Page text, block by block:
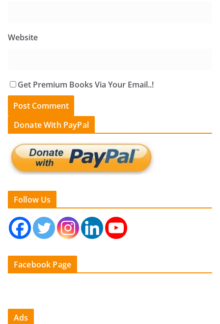
Website
Get Premium Books Via Your Email..!
Donate With PayPal
Follow Us
Facebook Page
Ads